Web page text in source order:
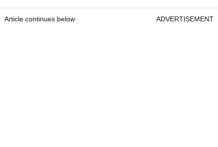
Article continues below ADVERTISEMENT